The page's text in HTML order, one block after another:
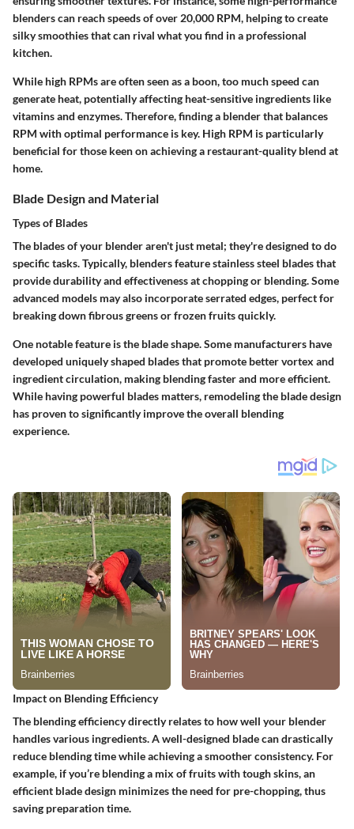
blenders can reach speeds of over 20,000 RPM, helping to create
silky smoothies that can rival what you find in a professional
kitchen.
While high RPMs are often seen as a boon, too much speed can
generate heat, potentially affecting heat-sensitive ingredients like
vitamins and enzymes. Therefore, finding a blender that balances
RPM with optimal performance is key. High RPM is particularly
beneficial for those keen on achieving a restaurant-quality blend at
home.
Blade Design and Material
Types of Blades
The blades of your blender aren't just metal; they're designed to do
specific tasks. Typically, blenders feature stainless steel blades that
provide durability and effectiveness at chopping or blending. Some
advanced models may also incorporate serrated edges, perfect for
breaking down fibrous greens or frozen fruits quickly.
One notable feature is the blade shape. Some manufacturers have
developed uniquely shaped blades that promote better vortex and
ingredient circulation, making blending faster and more efficient.
While having powerful blades matters, remodeling the blade design
has proven to significantly improve the overall blending
experience.
Impact on Blending Efficiency
The blending efficiency directly relates to how well your blender
handles various ingredients. A well-designed blade can drastically
reduce blending time while achieving a smoother consistency. For
example, if you’re blending a mix of fruits with tough skins, an
efficient blade design minimizes the need for pre-chopping, thus
saving preparation time.